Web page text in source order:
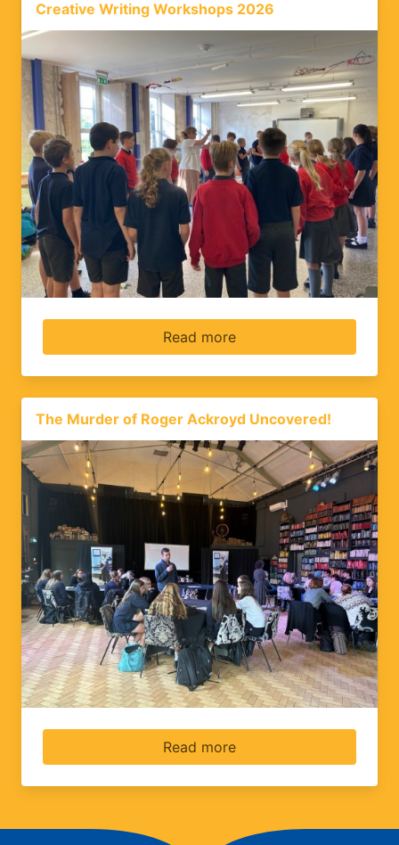
Creative Writing Workshops 2026
Read more
The Murder of Roger Ackroyd Uncovered!
Read more